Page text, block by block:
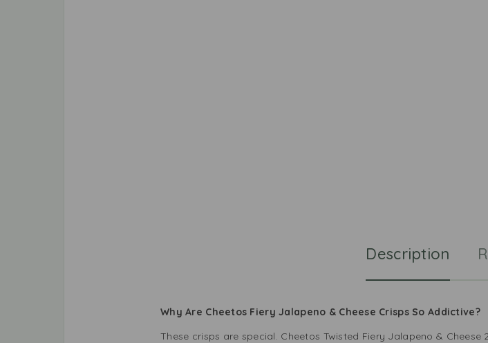
Description
Why Are Cheetos Fiery Jalapeno & Cheese Crisps So Addictive?
These crisps are special. Cheetos Twisted Fiery Jalapeno &